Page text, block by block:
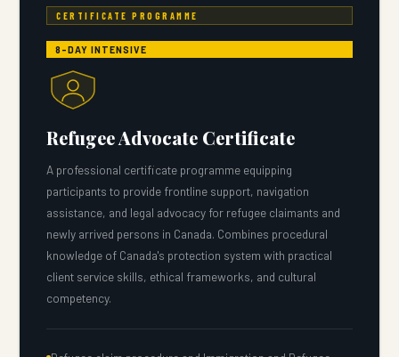
CERTIFICATE PROGRAMME
8-DAY INTENSIVE
Refugee Advocate Certificate
A professional certificate programme equipping
participants to provide frontline support, navigation
assistance, and legal advocacy for refugee claimants and
newly arrived persons in Canada. Combines procedural
knowledge of Canada's protection system with practical
client service skills, ethical frameworks, and cultural
competency.